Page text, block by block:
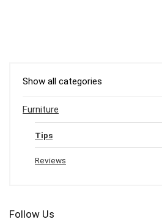
Show all categories
Furniture
Tips
Reviews
Follow Us